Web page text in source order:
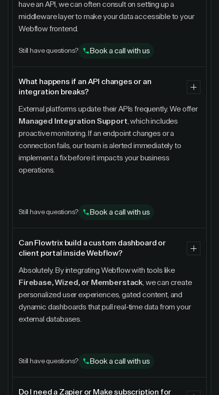
have an API, we can often consult on setting up a
middleware layer to make your data accessible to your
Webflow frontend.
Still have questions? Book a call with us
What happens if an API changes or an
integration breaks?
External platforms update their APIs frequently. We offer
Managed Integration Support , which includes
proactive monitoring. If an endpoint changes or a
connection fails, our team is alerted immediately to
implement a fix before it impacts your business
operations.
Still have questions? Book a call with us
Can Flowtrix build a custom dashboard or
client portal inside Webflow?
Absolutely. By integrating Webflow with tools like
Firebase, Wized, or Memberstack , we can create
personalized user experiences, gated content, and
dynamic dashboards that pull real-time data from your
external databases.
Still have questions? Book a call with us
Do I need a Zapier or Make subscription for